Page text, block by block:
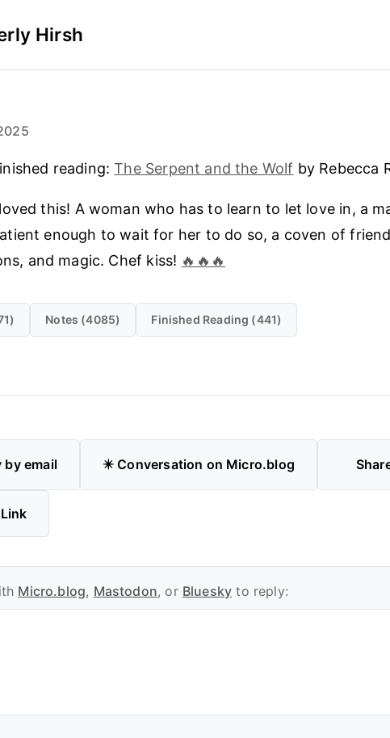
Hirsh
reading:The Serpent and the Wolf by Rebecca
this! A woman who has to learn to let love in, a
enough to wait for her to do so, a coven of
and magic. Chef kiss! 🔥🔥🔥
Notes (4085) Finished Reading (441)
email ✴️ Conversation on Micro.blog
Micro.blog, Mastodon, or Bluesky to reply: